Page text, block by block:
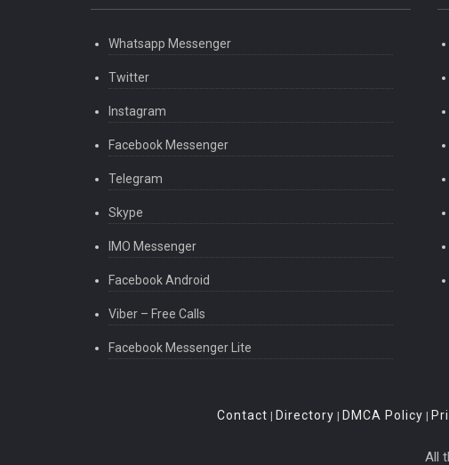
Whatsapp Messenger
Twitter
Instagram
Facebook Messenger
Telegram
Skype
IMO Messenger
Facebook Android
Viber – Free Calls
Facebook Messenger Lite
Contact | Directory | DMCA Policy |
All